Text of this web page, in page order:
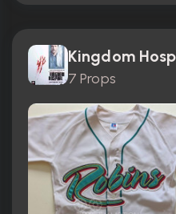
Kingdom
7 Props